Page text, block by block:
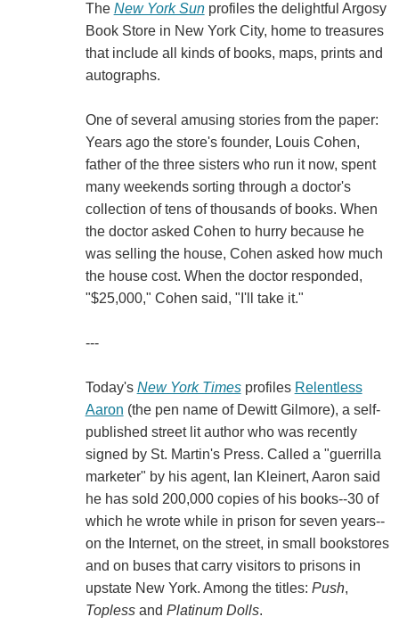
The New York Sun profiles the delightful Argosy
Book Store in New York City, home to treasures
that include all kinds of books, maps, prints and
autographs.
One of several amusing stories from the paper:
Years ago the store's founder, Louis Cohen,
father of the three sisters who run it now, spent
many weekends sorting through a doctor's
collection of tens of thousands of books. When
the doctor asked Cohen to hurry because he
was selling the house, Cohen asked how much
the house cost. When the doctor responded,
"$25,000," Cohen said, "I'll take it."
---
Today's New York Timesprofiles Relentless
Aaron (the pen name of Dewitt Gilmore), a self-
published street lit author who was recently
signed by St. Martin's Press. Called a "guerrilla
marketer" by his agent, Ian Kleinert, Aaron said
he has sold 200,000 copies of his books--30 of
which he wrote while in prison for seven years--
on the Internet, on the street, in small bookstores
and on buses that carry visitors to prisons in
upstate New York. Among the titles: Push,
Toplessand Platinum Dolls.